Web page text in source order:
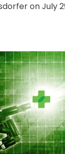
onJuly